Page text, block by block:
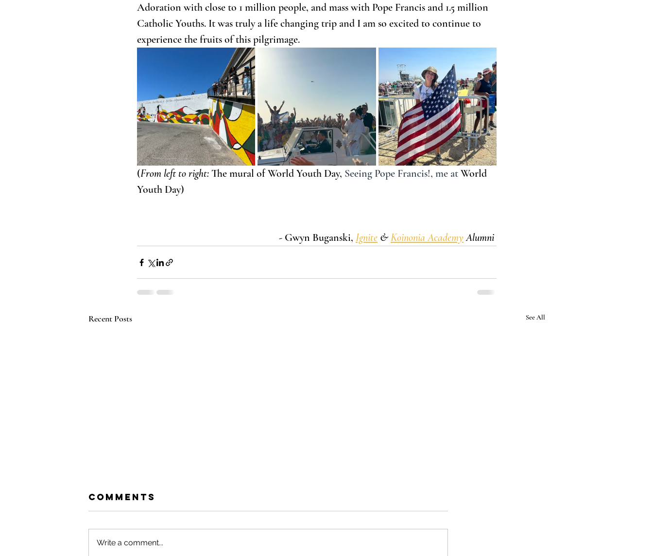
Adoration with close to 1 million people, and mass with Pope Francis and 1.5 million
Catholic Youths. It was truly a life changing trip and I am so excited to continue to
experience the fruits of this pilgrimage.
(From left to right: The mural of World Youth Day, Seeing Pope Francis!, me at World
Youth Day)
- Gwyn Buganski, Ignite & Koinonia Academy Alumni
Recent Posts See All
Comments
Write a comment...